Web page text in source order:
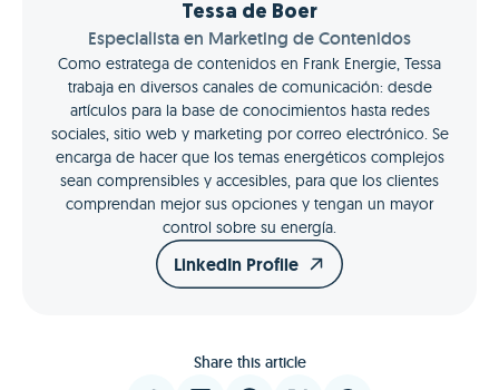
Tessa de Boer
Especialista en Marketing de Contenidos
Como estratega de contenidos en Frank Energie, Tessa
trabaja en diversos canales de comunicación: desde
artículos para la base de conocimientos hasta redes
sociales, sitio web y marketing por correo electrónico. Se
encarga de hacer que los temas energéticos complejos
sean comprensibles y accesibles, para que los clientes
comprendan mejor sus opciones y tengan un mayor
control sobre su energía.
LinkedIn Profile
Share this article